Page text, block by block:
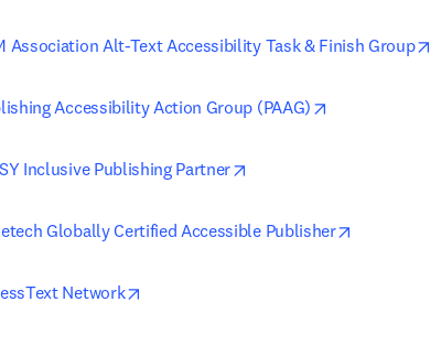
Association Alt-Text Accessibility Task & Finish Group
Accessibility Action Group (PAAG)
Inclusive Publishing Partner
Globally Certified Accessible Publisher
Network